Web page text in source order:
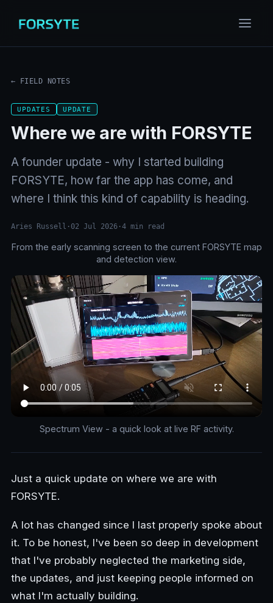
← FIELD NOTES
UPDATES UPDATE
Where we are with FORSYTE
A founder update - why I started building
FORSYTE, how far the app has come, and
where I think this kind of capability is heading.
Aries Russell · 02 Jul 2026 ·4 min read
BEFORE NOW
From the early scanning screen to the current FORSYTE map
and detection view.
Spectrum View - a quick look at live RF activity.
Just a quick update on where we are with
FORSYTE.
A lot has changed since I last properly spoke about
it. To be honest, I've been so deep in development
that I've probably neglected the marketing side,
the updates, and just keeping people informed on
what I'm actually building.